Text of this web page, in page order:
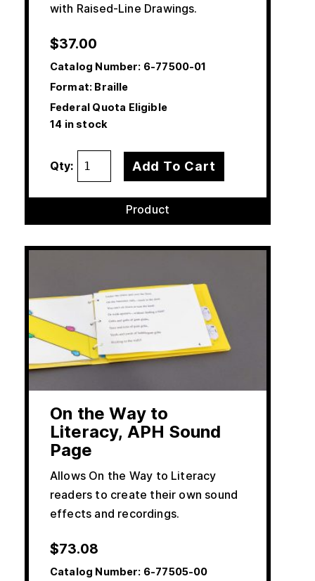
with Raised-Line Drawings.
$37.00
Catalog Number: 6-77500-01
Format: Braille
Federal Quota Eligible
14 in stock
Qty: Add To Cart
Product
On the Way to
Literacy, APH Sound
Page
Allows On the Way to Literacy
readers to create their own sound
effects and recordings.
$73.08
Catalog Number: 6-77505-00